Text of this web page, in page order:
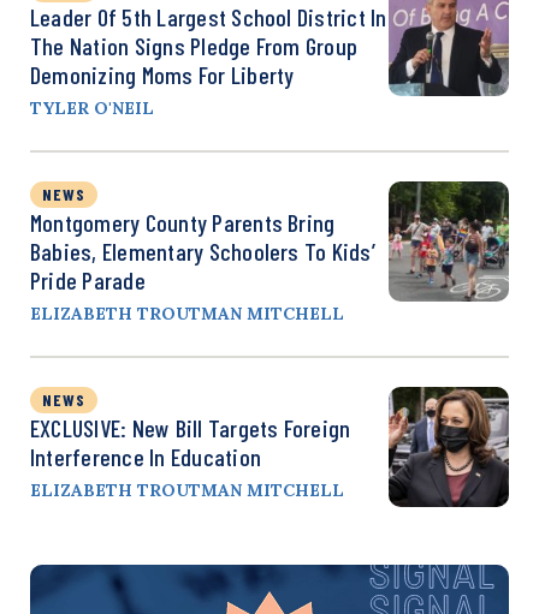
Leader Of 5th Largest School District In
The Nation Signs Pledge From Group
Demonizing Moms For Liberty
TYLER O'NEIL
NEWS
Montgomery County Parents Bring
Babies, Elementary Schoolers To Kids’
Pride Parade
ELIZABETH TROUTMAN MITCHELL
NEWS
EXCLUSIVE: New Bill Targets Foreign
Interference In Education
ELIZABETH TROUTMAN MITCHELL